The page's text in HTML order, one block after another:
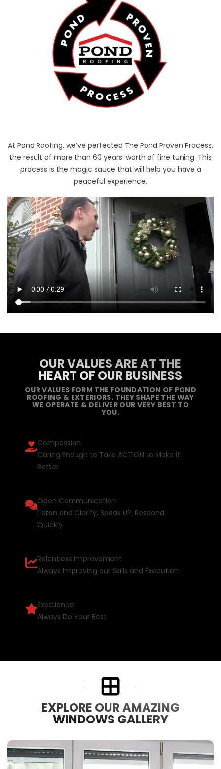
At Pond Roofing, we’ve perfected The Pond Proven Process,
the result of more than 60 years’ worth of fine tuning. This
process is the magic sauce that will help you have a
peaceful experience.
OUR VALUES ARE AT THE
HEART OF OUR BUSINESS
OUR VALUES FORM THE FOUNDATION OF POND
ROOFING & EXTERIORS. THEY SHAPE THE WAY
WE OPERATE & DELIVER OUR VERY BEST TO
YOU.
Compassion
Caring Enough to Take ACTION to Make it
Better
Open Communication
Listen and Clarify, Speak UP, Respond
Quickly
Relentless Improvement
Always Improving our Skills and Execution
Excellence
Always Do Your Best
EXPLORE OUR AMAZING
WINDOWS GALLERY